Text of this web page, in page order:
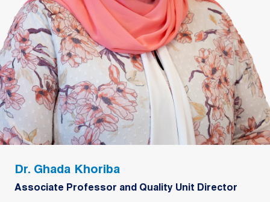
Dr. Ghada Khoriba
Associate Professor and Quality Unit Director